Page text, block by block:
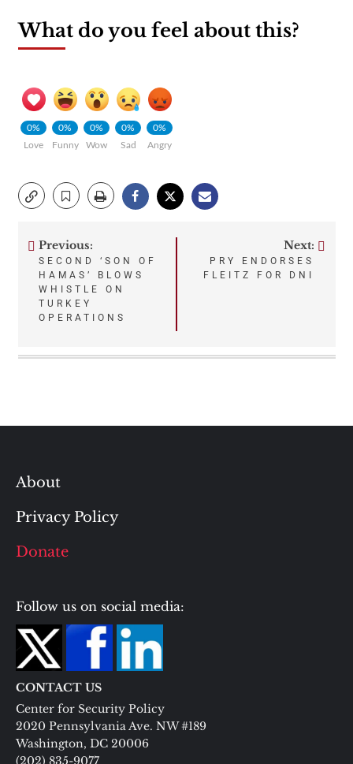
What do you feel about this?
0%
Love
0%
Funny
0%
Wow
0%
Sad
0%
Angry
Post
navigation
Previous:
SECOND ‘SON OF
HAMAS’ BLOWS
WHISTLE ON
TURKEY
OPERATIONS
Next:
PRY ENDORSES
FLEITZ FOR DNI
About
Privacy Policy
Donate
Follow us on social media:
CONTACT US
Center for Security Policy
2020 Pennsylvania Ave. NW #189
Washington, DC 20006
(202) 835-9077